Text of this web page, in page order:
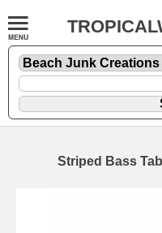
Striped Bass